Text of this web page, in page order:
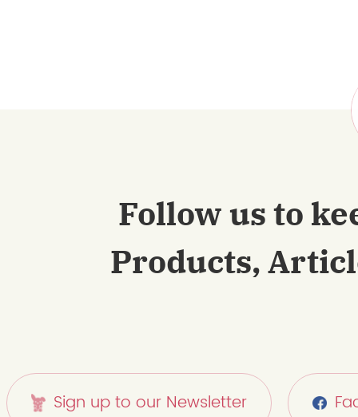
Follow us to
Products,
Sign up to our Newsletter